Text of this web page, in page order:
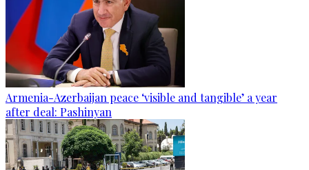
Armenia-Azerbaijan peace ‘visible and tangible’ a year
after deal: Pashinyan